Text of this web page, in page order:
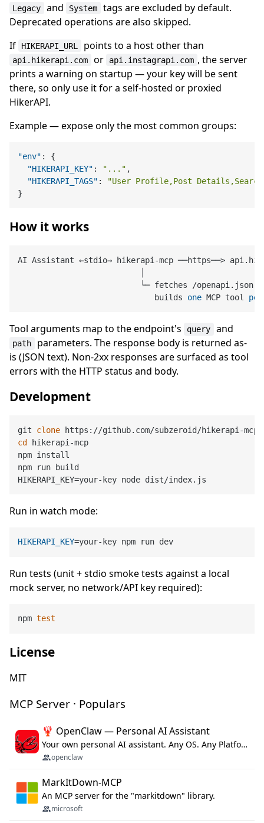
Legacy and System
tags are excluded by default.
Deprecated operations are also skipped.
If
HIKERAPI_URL points to a host other than
api.hikerapi.com or api.instagrapi.com , the server
prints a warning on startup — your key will be sent
there, so only use it for a self-hosted or proxied
HikerAPI.
Example — expose only the most common groups:
"env" :
{
"HIKERAPI_KEY" : "..." ,
"HIKERAPI_TAGS" :
"User Profile,Post
}
How it works
AI Assistant ←stdio→ hikerapi -mcp ──https──>
                          └─ fetches
/openapi.json
                             builds
one MCP tool per
Tool arguments map to the endpoint's query and
path
parameters. The response body is returned as-
is (JSON text). Non-2xx responses are surfaced as tool
errors with the HTTP status and body.
Development
git clone
cd hikerapi-mcp
npm install
npm run build
Run in watch mode:
HIKERAPI_KEY
Run tests (unit + stdio smoke tests against a local
mock server, no network/API key required):
npm test
License
MIT
MCP Server · Populars
🦞 OpenClaw — Personal AI Assistant
Your own personal AI assistant. Any OS. Any Platform. The lobster way. 🦞
openclaw
MarkItDown-MCP
An MCP server for the "markitdown" library.
microsoft